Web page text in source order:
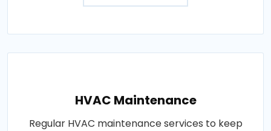
HVAC Maintenance
Regular HVAC maintenance services to keep